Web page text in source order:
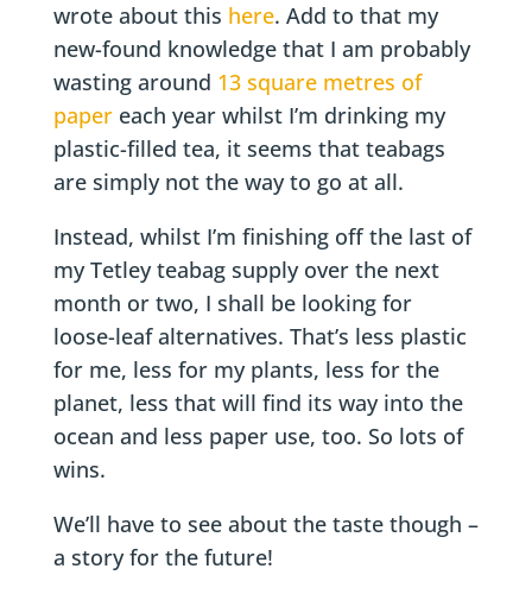
wrote about this here. Add to that my
new-found knowledge that I am probably
wasting around 13 square metres of
papereach year whilst I’m drinking my
plastic-filled tea, it seems that teabags
are simply not the way to go at all.
Instead, whilst I’m finishing off the last of
my Tetley teabag supply over the next
month or two, I shall be looking for
loose-leaf alternatives. That’s less plastic
for me, less for my plants, less for the
planet, less that will find its way into the
ocean and less paper use, too. So lots of
wins.
We’ll have to see about the taste though –
a story for the future!